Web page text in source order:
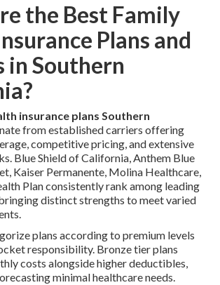
the Best Family
Plans and
in Southern
insurance plans Southern
from established carriers offering
competitive pricing, and extensive
Blue Shield of California, Anthem Blue
Kaiser Permanente, Molina Healthcare,
Plan consistently rank among leading
distinct strengths to meet varied
plans according to premium levels
responsibility. Bronze tier plans
costs alongside higher deductibles,
minimal healthcare needs.